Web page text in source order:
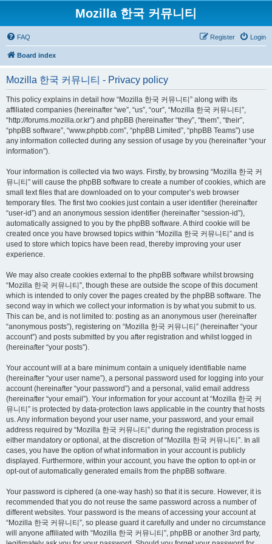
Mozilla 한국 커뮤니티
FAQ Login
Register
Board index
Mozilla 한국 커뮤니티 - Privacy policy
This policy explains in detail how “Mozilla 한국 커뮤니티” along with its
affiliated companies (hereinafter “we”, “us”, “our”, “Mozilla 한국 커뮤니티”,
“http://forums.mozilla.or.kr”) and phpBB (hereinafter “they”, “them”, “their”,
“phpBB software”, “www.phpbb.com”, “phpBB Limited”, “phpBB Teams”) use
any information collected during any session of usage by you (hereinafter “your
information”).
Your information is collected via two ways. Firstly, by browsing “Mozilla 한국 커
뮤니티” will cause the phpBB software to create a number of cookies, which are
small text files that are downloaded on to your computer’s web browser
temporary files. The first two cookies just contain a user identifier (hereinafter
“user-id”) and an anonymous session identifier (hereinafter “session-id”),
automatically assigned to you by the phpBB software. A third cookie will be
created once you have browsed topics within “Mozilla 한국 커뮤니티” and is
used to store which topics have been read, thereby improving your user
experience.
We may also create cookies external to the phpBB software whilst browsing
“Mozilla 한국 커뮤니티”, though these are outside the scope of this document
which is intended to only cover the pages created by the phpBB software. The
second way in which we collect your information is by what you submit to us.
This can be, and is not limited to: posting as an anonymous user (hereinafter
“anonymous posts”), registering on “Mozilla 한국 커뮤니티” (hereinafter “your
account”) and posts submitted by you after registration and whilst logged in
(hereinafter “your posts”).
Your account will at a bare minimum contain a uniquely identifiable name
(hereinafter “your user name”), a personal password used for logging into your
account (hereinafter “your password”) and a personal, valid email address
(hereinafter “your email”). Your information for your account at “Mozilla 한국 커
뮤니티” is protected by data-protection laws applicable in the country that hosts
us. Any information beyond your user name, your password, and your email
address required by “Mozilla 한국 커뮤니티” during the registration process is
either mandatory or optional, at the discretion of “Mozilla 한국 커뮤니티”. In all
cases, you have the option of what information in your account is publicly
displayed. Furthermore, within your account, you have the option to opt-in or
opt-out of automatically generated emails from the phpBB software.
Your password is ciphered (a one-way hash) so that it is secure. However, it is
recommended that you do not reuse the same password across a number of
different websites. Your password is the means of accessing your account at
“Mozilla 한국 커뮤니티”, so please guard it carefully and under no circumstance
will anyone affiliated with “Mozilla 한국 커뮤니티”, phpBB or another 3rd party,